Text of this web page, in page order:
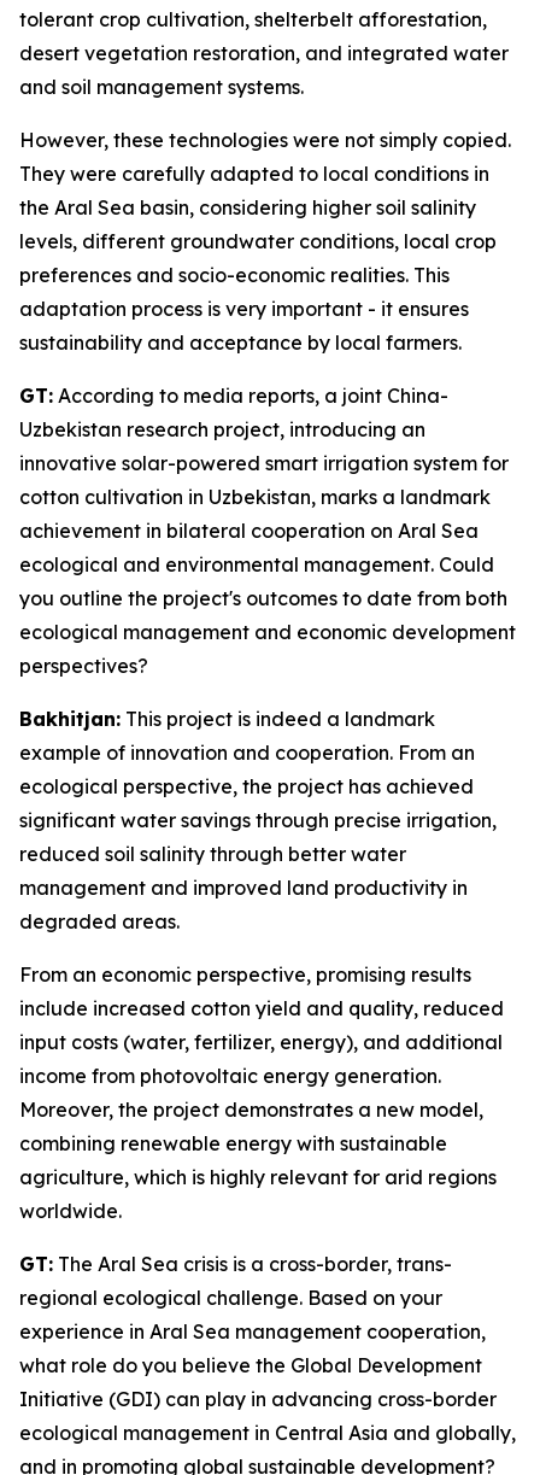
tolerant crop cultivation, shelterbelt afforestation,
desert vegetation restoration, and integrated water
and soil management systems.
However, these technologies were not simply copied.
They were carefully adapted to local conditions in
the Aral Sea basin, considering higher soil salinity
levels, different groundwater conditions, local crop
preferences and socio-economic realities. This
adaptation process is very important - it ensures
sustainability and acceptance by local farmers.
GT: According to media reports, a joint China-
Uzbekistan research project, introducing an
innovative solar-powered smart irrigation system for
cotton cultivation in Uzbekistan, marks a landmark
achievement in bilateral cooperation on Aral Sea
ecological and environmental management. Could
you outline the project's outcomes to date from both
ecological management and economic development
perspectives?
Bakhitjan: This project is indeed a landmark
example of innovation and cooperation. From an
ecological perspective, the project has achieved
significant water savings through precise irrigation,
reduced soil salinity through better water
management and improved land productivity in
degraded areas.
From an economic perspective, promising results
include increased cotton yield and quality, reduced
input costs (water, fertilizer, energy), and additional
income from photovoltaic energy generation.
Moreover, the project demonstrates a new model,
combining renewable energy with sustainable
agriculture, which is highly relevant for arid regions
worldwide.
GT: The Aral Sea crisis is a cross-border, trans-
regional ecological challenge. Based on your
experience in Aral Sea management cooperation,
what role do you believe the Global Development
Initiative (GDI) can play in advancing cross-border
ecological management in Central Asia and globally,
and in promoting global sustainable development?